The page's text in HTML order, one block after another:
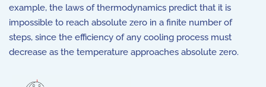
example, the laws of thermodynamics predict that it is
impossible to reach absolute zero in a finite number of
steps, since the efficiency of any cooling process must
decrease as the temperature approaches absolute zero.